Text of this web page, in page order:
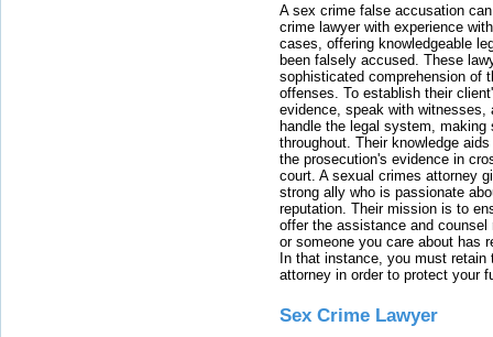
A sex crime false accusation
crime lawyer with experience
cases, offering knowledgeable
been falsely accused. These
sophisticated comprehension of
offenses. To establish their
evidence, speak with witnesses,
handle the legal system, making
throughout. Their knowledge
the prosecution's evidence in
court. A sexual crimes attorney
strong ally who is passionate
reputation. Their mission is to
offer the assistance and
or someone you care about has
In that instance, you must
attorney in order to protect your
Sex Crime Lawyer